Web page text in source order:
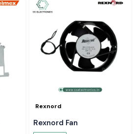
Rexnord
Rexnord Fan